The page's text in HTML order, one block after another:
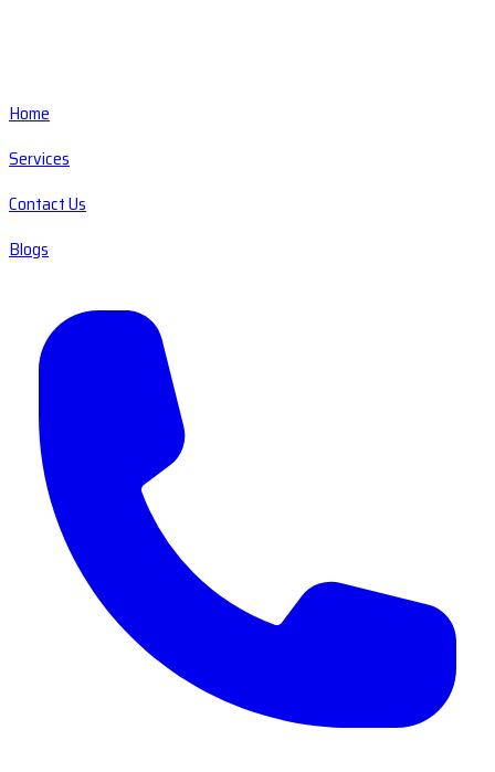
Home
Services
Contact Us
Blogs